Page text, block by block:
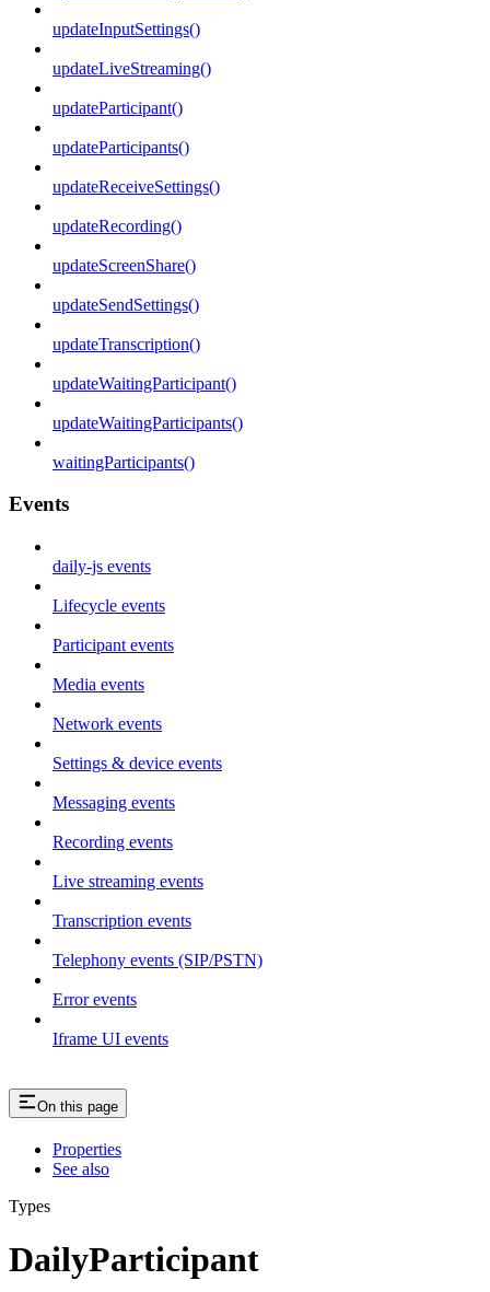
updateInputSettings()
updateLiveStreaming()
updateParticipant()
updateParticipants()
updateReceiveSettings()
updateRecording()
updateScreenShare()
updateSendSettings()
updateTranscription()
updateWaitingParticipant()
updateWaitingParticipants()
waitingParticipants()
Events
daily-js events
Lifecycle events
Participant events
Media events
Network events
Settings & device events
Messaging events
Recording events
Live streaming events
Transcription events
Telephony events (SIP/PSTN)
Error events
Iframe UI events
On this page
Properties
See also
Types
DailyParticipant